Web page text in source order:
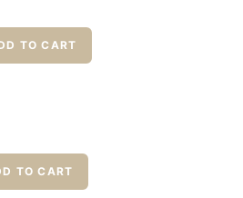
TO CART
TO CART